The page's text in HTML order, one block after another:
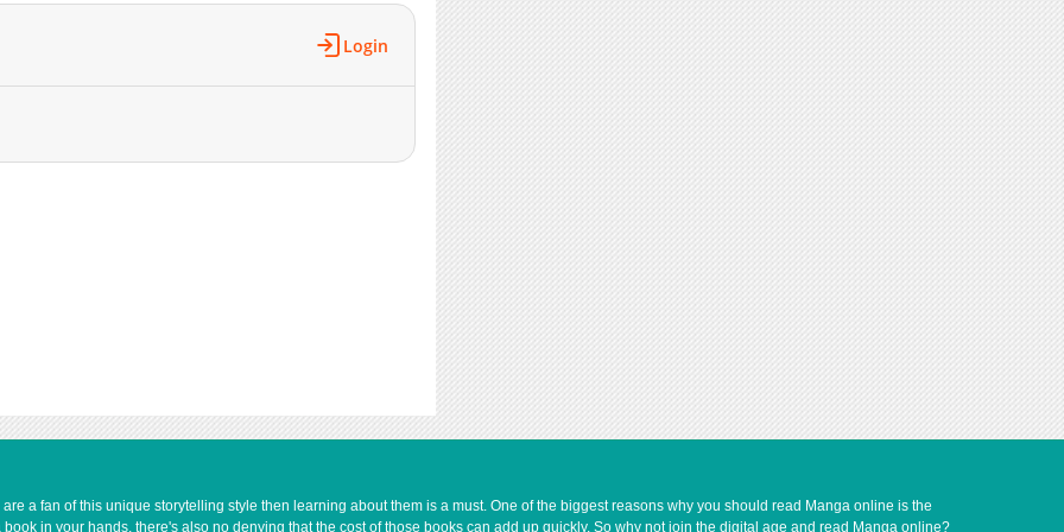
11-14 20:48
9,589
03-05 16:00
729
04-30 17:13
Login
a fan of this unique storytelling style then learning about them is a must. One of the biggest reasons why you should read Manga online is the
in your hands, there's also no denying that the cost of those books can add up quickly. So why not join the digital age and read Manga online?